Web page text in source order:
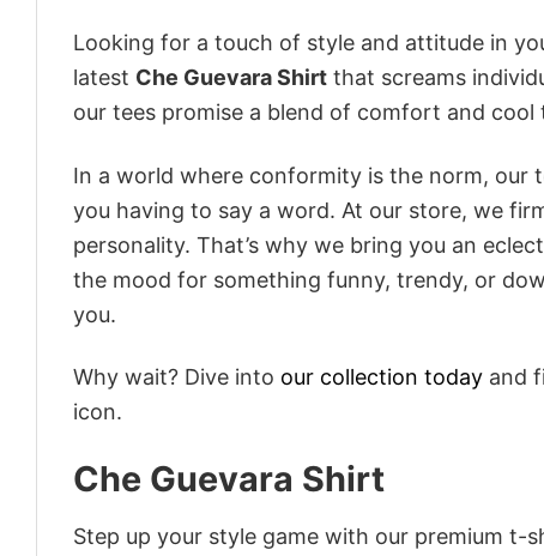
Looking for a touch of style and attitude in
latest Che Guevara Shirt that screams
our tees promise a blend of comfort and cool
In a world where conformity is the norm, our
you having to say a word. At our store, we
personality. That’s why we bring you an
the mood for something funny, trendy, or
you.
Why wait? Dive into our collection today and
icon.
Che Guevara Shirt
Step up your style game with our premium